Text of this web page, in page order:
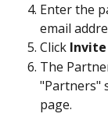
Enter the
email
Click Invite
The
"Partners"
page.